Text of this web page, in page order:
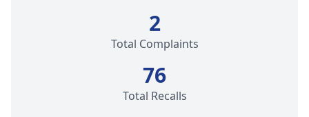
2
Total Complaints
76
Total Recalls